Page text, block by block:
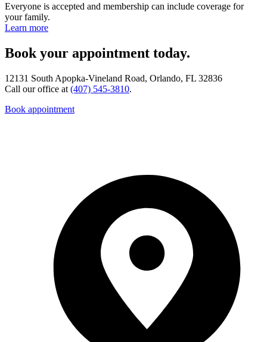
Everyone is accepted and membership can include coverage for
your family.
Learn more
Book your appointment today.
12131 South Apopka-Vineland Road, Orlando, FL 32836
Call our office at (407) 545-3810.
Book appointment